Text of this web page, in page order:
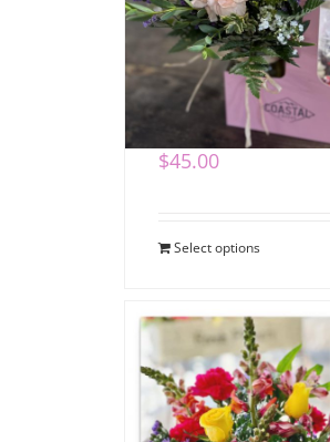
Coffee Bouquet
$45.00
Select options